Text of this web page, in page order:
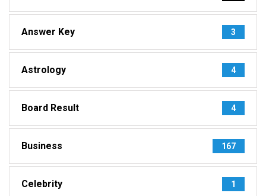
Answer Key 3
Astrology 4
Board Result 4
Business 167
Celebrity 1